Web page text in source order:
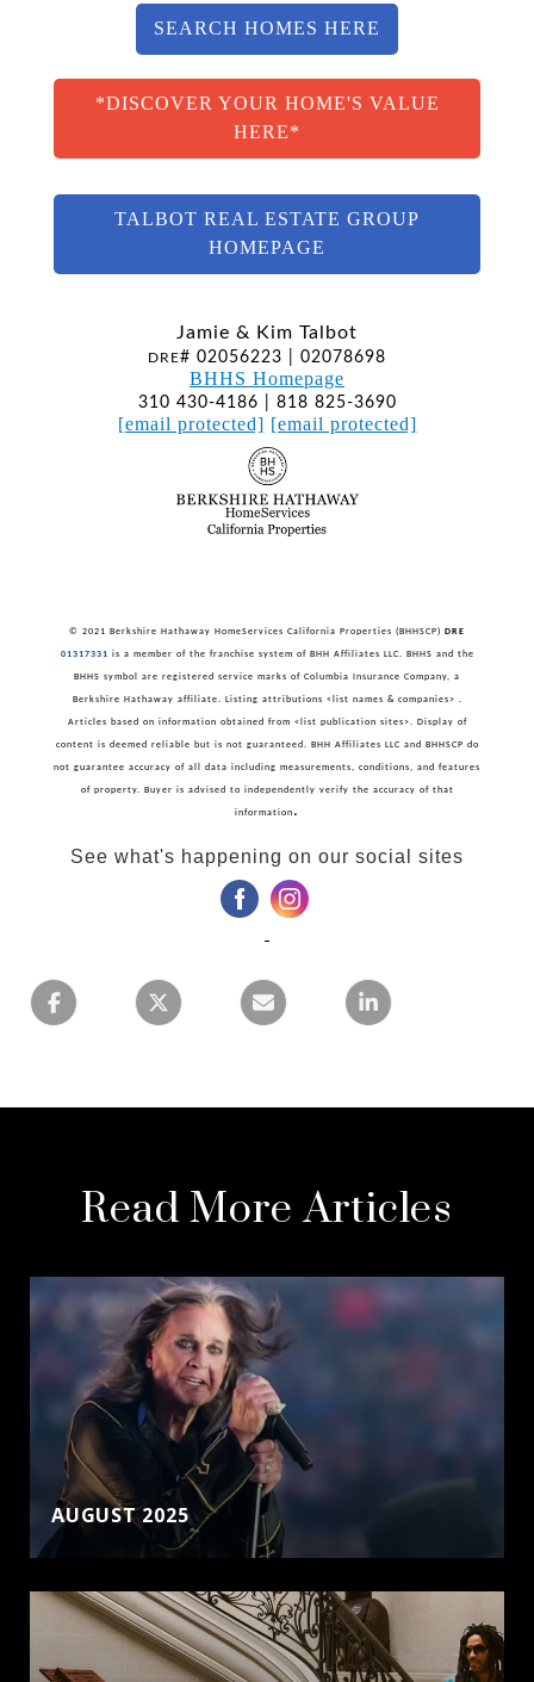
SEARCH HOMES HERE
*DISCOVER YOUR HOME'S VALUE
HERE*
TALBOT REAL ESTATE GROUP
HOMEPAGE
Jamie & Kim Talbot
DRE# 02056223 | 02078698
BHHS Homepage
310 430-4186 | 818 825-3690
[email protected] [email protected]
© 2021 Berkshire Hathaway HomeServices California Properties (BHHSCP) DRE
01317331 is a member of the franchise system of BHH Affiliates LLC. BHHS and the
BHHS symbol are registered service marks of Columbia Insurance Company, a
Berkshire Hathaway affiliate. Listing attributions <list names & companies> .
Articles based on information obtained from <list publication sites>. Display of
content is deemed reliable but is not guaranteed. BHH Affiliates LLC and BHHSCP do
not guarantee accuracy of all data including measurements, conditions, and features
of property. Buyer is advised to independently verify the accuracy of that
information .
See what's happening on our social sites
‌ ‌
Read More Articles
AUGUST 2025